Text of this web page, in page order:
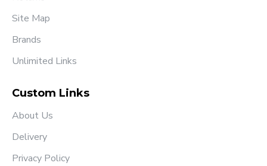
Site Map
Brands
Unlimited Links
Custom Links
About Us
Delivery
Privacy Policy